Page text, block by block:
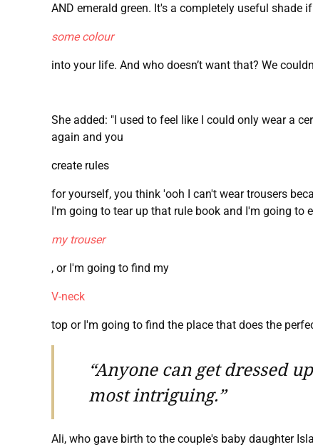
AND emerald green. It's a completely useful shade
some colour
into your life. And who doesn’t want that? We
She added: "I used to feel like I could only wear a
again and you
create rules
for yourself, you think 'ooh I can't wear trousers
I'm going to tear up that rule book and I'm going to
my trouser
, or I'm going to find my
V-neck
top or I'm going to find the place that does the
“Anyone can get dressed
most intriguing.”
Ali, who gave birth to the couple's baby daughter